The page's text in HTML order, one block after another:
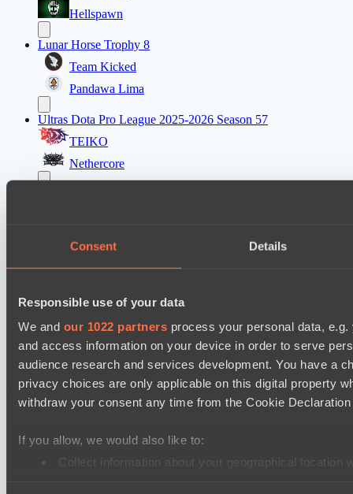
Consent Details
Responsible use of your data
We and our 1022 partners process your personal data,
and access information on your device in order to serve
audience research and services development. You have a
privacy choices are only applicable on this digital property
withdraw your consent any time from the Cookie
If you allow, we would also like to:
Collect information about your geographical
Hellspawn
Lunar Horse Trophy 8
Team Kicked
Pandawa Lima
Ultras Dota Pro League 2025-2026 Season 57
TEIKO
Nethercore
LV United
Destiny League 2026 Season 48
Cookie settings Privacy policy Cookie declaration
About
Support:support@hawk.liveAdvertising & Partnerships:
adv@hawk.live© 2026 Hawk Live LLC30 N Gould St #43713,
Sheridan, WY 82801, USA
Your Ad HereContact us:adv@hawk.live